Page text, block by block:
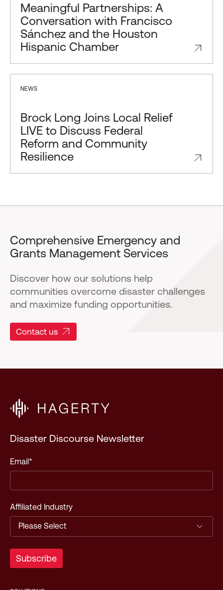
Meaningful Partnerships: A
Conversation with Francisco
Sánchez and the Houston
Hispanic Chamber
NEWS
Brock Long Joins Local Relief
LIVE to Discuss Federal
Reform and Community
Resilience
Comprehensive Emergency and
Grants Management Services
Discover how our solutions help
communities overcome disaster challenges
and maximize funding opportunities.
Contact us
Disaster Discourse Newsletter
Email*
Affiliated Industry